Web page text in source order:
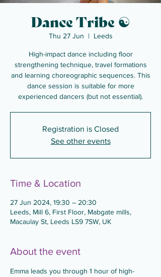
Dance Tribe ☯
Thu 27 Jun
  |
Leeds
High-impact dance including floor
strengthening technique, travel formations
and learning choreographic sequences. This
dance session is suitable for more
experienced dancers (but not essential).
Registration is Closed
See other events
Time & Location
27 Jun 2024, 19:30 – 20:30
Leeds, Mill 6, First Floor, Mabgate mills,
Macaulay St, Leeds LS9 7SW, UK
About the event
Emma leads you through 1 hour of high-